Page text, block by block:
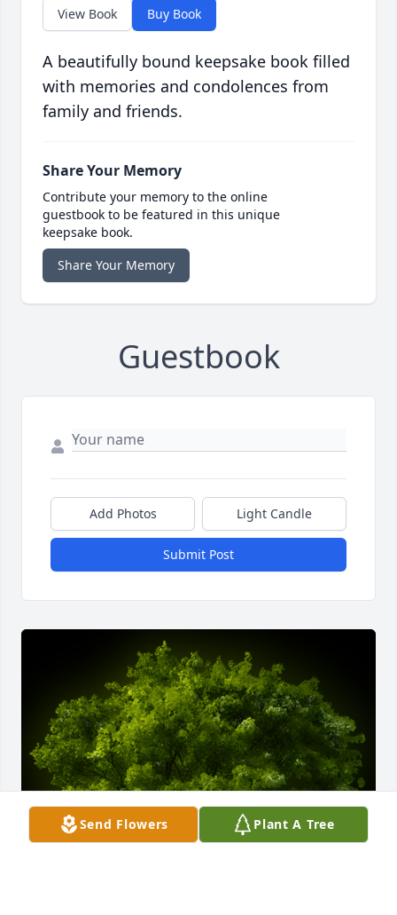
View Book Buy Book
A beautifully bound keepsake book filled
with memories and condolences from
family and friends.
Share Your Memory
Contribute your memory to the online
guestbook to be featured in this unique
keepsake book.
Share Your Memory
Guestbook
Add Photos Light Candle
Submit Post
Send Flowers Plant A Tree